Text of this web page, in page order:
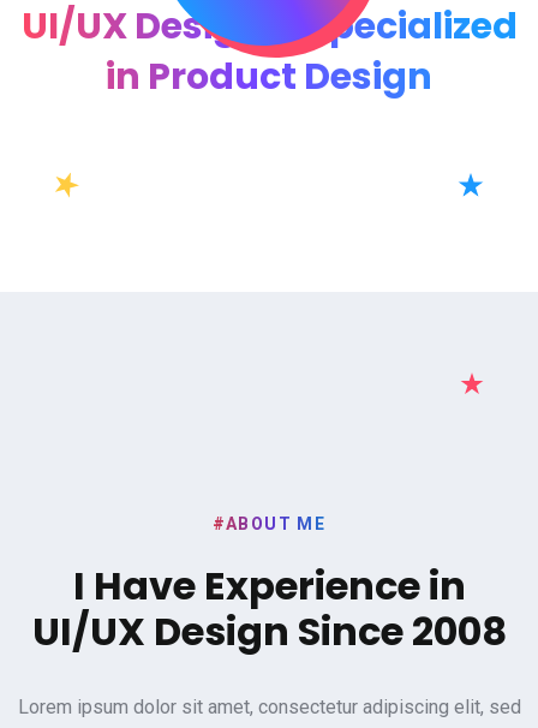
UI/UX Designer Specialized
in Product Design
#ABOUT ME
I Have Experience in
UI/UX Design Since 2008
Lorem ipsum dolor sit amet, consectetur adipiscing elit, sed